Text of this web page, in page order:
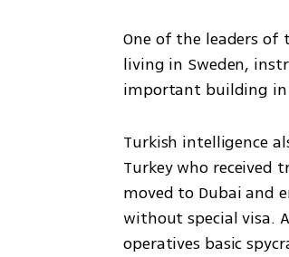
One of the leaders
living in Sweden,
important building in
Turkish intelligence
Turkey who received
moved to Dubai and
without special visa.
operatives basic